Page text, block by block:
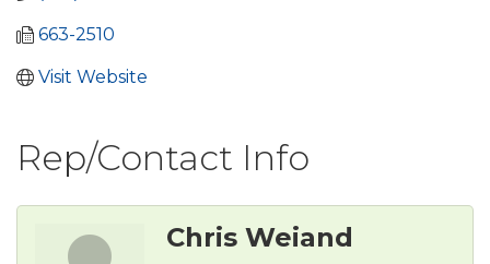
663-2510
Visit Website
Rep/Contact Info
Chris Weiand